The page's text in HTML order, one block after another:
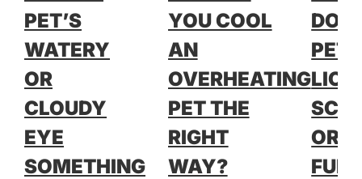
PET’S
WATERY
OR
CLOUDY
EYE
SOMETHING
YOU COOL
AN
OVERHEATING
PET THE
RIGHT
WAY?
PET
OR
FUR?